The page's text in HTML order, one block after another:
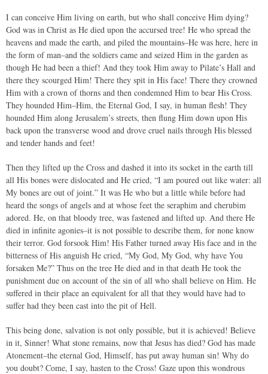
I can conceive Him living on earth, but who shall conceive Him dying?
God was in Christ as He died upon the accursed tree! He who spread the
heavens and made the earth, and piled the mountains–He was here, here in
the form of man–and the soldiers came and seized Him in the garden as
though He had been a thief! And they took Him away to Pilate’s Hall and
there they scourged Him! There they spit in His face! There they crowned
Him with a crown of thorns and then condemned Him to bear His Cross.
They hounded Him–Him, the Eternal God, I say, in human flesh! They
hounded Him along Jerusalem’s streets, then flung Him down upon His
back upon the transverse wood and drove cruel nails through His blessed
and tender hands and feet!
Then they lifted up the Cross and dashed it into its socket in the earth till
all His bones were dislocated and He cried, “I am poured out like water: all
My bones are out of joint.” It was He who but a little while before had
heard the songs of angels and at whose feet the seraphim and cherubim
adored. He, on that bloody tree, was fastened and lifted up. And there He
died in infinite agonies–it is not possible to describe them, for none know
their terror. God forsook Him! His Father turned away His face and in the
bitterness of His anguish He cried, “My God, My God, why have You
forsaken Me?” Thus on the tree He died and in that death He took the
punishment due on account of the sin of all who shall believe on Him. He
suffered in their place an equivalent for all that they would have had to
suffer had they been cast into the pit of Hell.
This being done, salvation is not only possible, but it is achieved! Believe
in it, Sinner! What stone remains, now that Jesus has died? God has made
Atonement–the eternal God, Himself, has put away human sin! Why do
you doubt? Come, I say, hasten to the Cross! Gaze upon this wondrous